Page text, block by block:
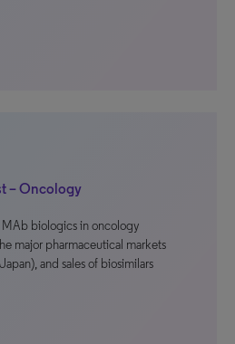
– Oncology
MAb biologics in oncology
major pharmaceutical markets
and sales of biosimilars